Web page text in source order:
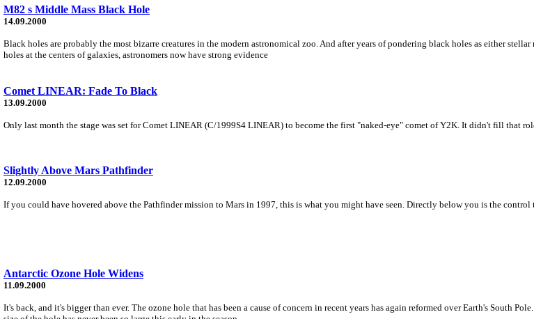
M82 s Middle Mass Black Hole
14.09.2000
Black holes are probably the most bizarre creatures in the modern astronomical zoo. And after years of pondering black holes as either
holes at the centers of galaxies, astronomers now have strong evidence
Comet LINEAR: Fade To Black
13.09.2000
Only last month the stage was set for Comet LINEAR (C/1999S4 LINEAR) to become the first "naked-eye" comet of Y2K. It didn't fill that
Slightly Above Mars Pathfinder
12.09.2000
If you could have hovered above the Pathfinder mission to Mars in 1997, this is what you might have seen. Directly below you is the control
Antarctic Ozone Hole Widens
11.09.2000
It's back, and it's bigger than ever. The ozone hole that has been a cause of concern in recent years has again reformed over Earth's South